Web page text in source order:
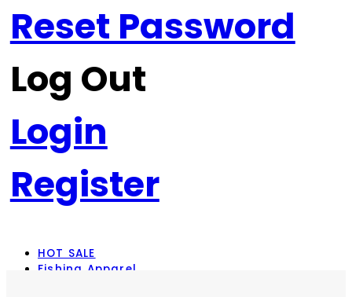
Reset Password
Log Out
Login
Register
HOT SALE
Fishing Apparel